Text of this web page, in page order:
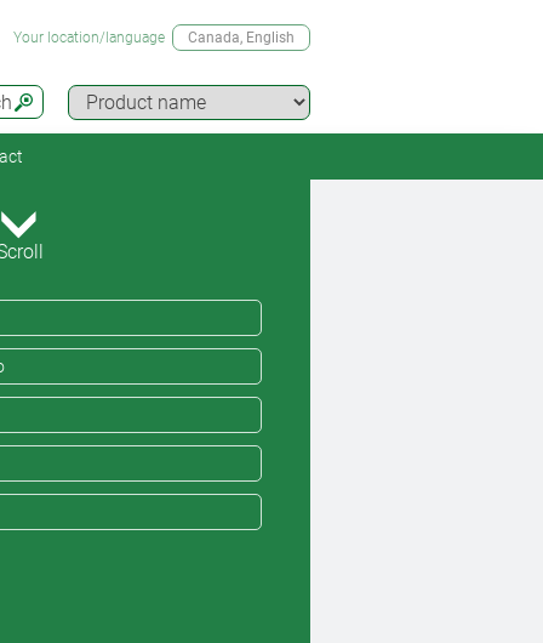
Your location/language Canada, English